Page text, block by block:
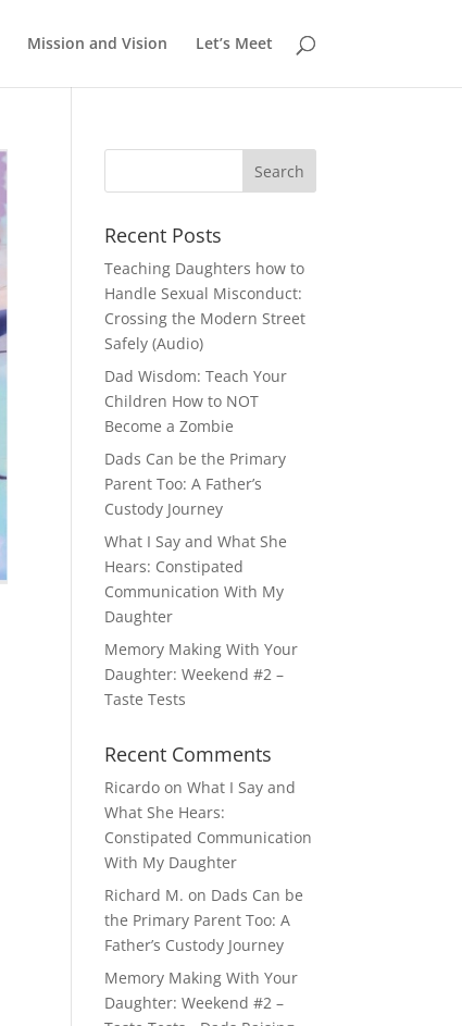
Mission and Vision Let’s Meet
Recent Posts
Teaching Daughters how to
Handle Sexual Misconduct:
Crossing the Modern Street
Safely (Audio)
Dad Wisdom: Teach Your
Children How to NOT
Become a Zombie
Dads Can be the Primary
Parent Too: A Father’s
Custody Journey
What I Say and What She
Hears: Constipated
Communication With My
Daughter
Memory Making With Your
Daughter: Weekend #2 –
Taste Tests
Recent Comments
Ricardo onWhat I Say and
What She Hears:
Constipated Communication
With My Daughter
Richard M. on Dads Can be
the Primary Parent Too: A
Father’s Custody Journey
Memory Making With Your
Daughter: Weekend #2 –